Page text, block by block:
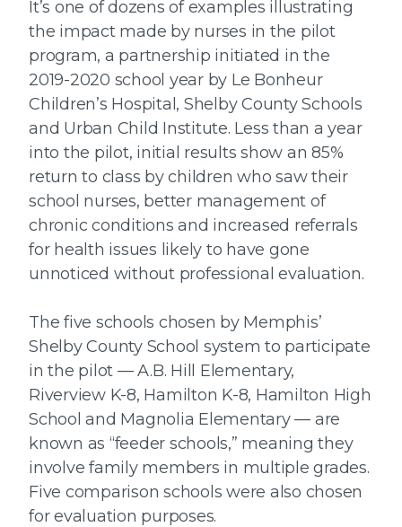
It’s one of dozens of examples illustrating
the impact made by nurses in the pilot
program, a partnership initiated in the
2019-2020 school year by Le Bonheur
Children’s Hospital, Shelby County Schools
and Urban Child Institute. Less than a year
into the pilot, initial results show an 85%
return to class by children who saw their
school nurses, better management of
chronic conditions and increased referrals
for health issues likely to have gone
unnoticed without professional evaluation.
The five schools chosen by Memphis’
Shelby County School system to participate
in the pilot — A.B. Hill Elementary,
Riverview K-8, Hamilton K-8, Hamilton High
School and Magnolia Elementary — are
known as “feeder schools,” meaning they
involve family members in multiple grades.
Five comparison schools were also chosen
for evaluation purposes.